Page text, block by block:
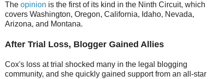
The opinion is the first of its kind in the Ninth Circuit, which
covers Washington, Oregon, California, Idaho, Nevada,
Arizona, and Montana.
After Trial Loss, Blogger Gained Allies
Cox's loss at trial shocked many in the legal blogging
community, and she quickly gained support from an all-star